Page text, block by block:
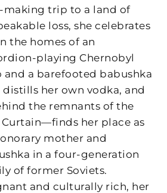
making trip to a land of
loss, she celebrates
the homes of an
playing Chernobyl
and a barefooted babushka
distills her own vodka, and
the remnants of the
Curtain—finds her place as
mother and
in a four-generation
of former Soviets.
and culturally rich, her